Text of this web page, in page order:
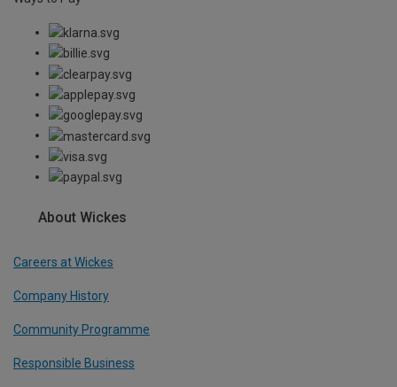
About Wickes
Careers at Wickes
Company History
Community Programme
Responsible Business